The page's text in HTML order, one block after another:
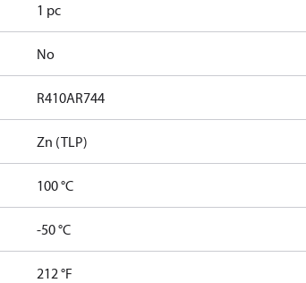
1 pc
No
R410AR744
Zn (TLP)
100 °C
-50 °C
212 °F